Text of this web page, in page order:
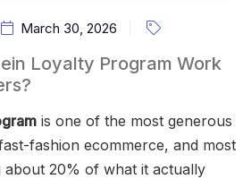
March 30, 2026
Loyalty Program Work
is one of the most generous
fashion ecommerce, and most
about 20% of what it actually